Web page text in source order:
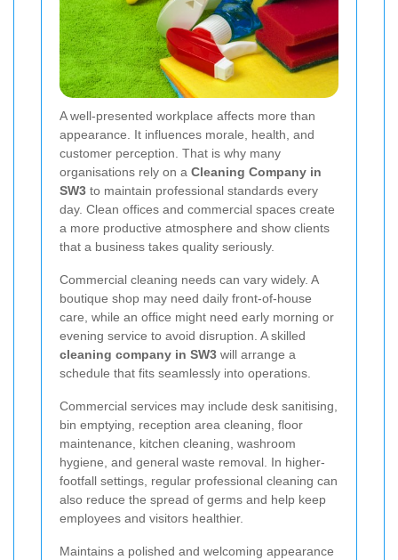
A well-presented workplace affects more than
appearance. It influences morale, health, and
customer perception. That is why many
organisations rely on a Cleaning Company in
SW3 to maintain professional standards every
day. Clean offices and commercial spaces create
a more productive atmosphere and show clients
that a business takes quality seriously.
Commercial cleaning needs can vary widely. A
boutique shop may need daily front-of-house
care, while an office might need early morning or
evening service to avoid disruption. A skilled
cleaning company in SW3 will arrange a
schedule that fits seamlessly into operations.
Commercial services may include desk sanitising,
bin emptying, reception area cleaning, floor
maintenance, kitchen cleaning, washroom
hygiene, and general waste removal. In higher-
footfall settings, regular professional cleaning can
also reduce the spread of germs and help keep
employees and visitors healthier.
Maintains a polished and welcoming appearance